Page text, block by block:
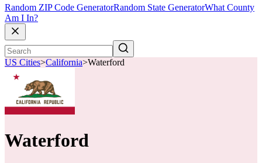
Random ZIP Code GeneratorRandom State GeneratorWhat County
Am I In?
US Cities>California>Waterford
Waterford